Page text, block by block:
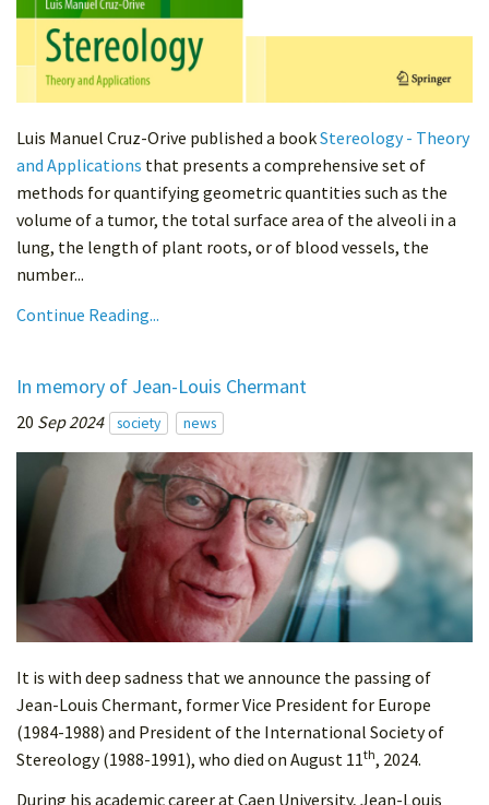
Luis Manuel Cruz-Orive published a bookStereology - Theory
and Applications that presents a comprehensive set of
methods for quantifying geometric quantities such as the
volume of a tumor, the total surface area of the alveoli in a
lung, the length of plant roots, or of blood vessels, the
number...
Continue Reading...
In memory of Jean-Louis Chermant
20 Sep 2024 society news
It is with deep sadness that we announce the passing of
Jean-Louis Chermant, former Vice President for Europe
(1984-1988) and President of the International Society of
Stereology (1988-1991), who died on August 11th, 2024.
During his academic career at Caen University, Jean-Louis